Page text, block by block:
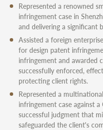
Represented a renowned
infringement case in
and delivering a significant
Assisted a foreign
for design patent
infringement and awarded
successfully enforced,
protecting client rights.
Represented a
infringement case against
successful judgment that
safeguarded the client's